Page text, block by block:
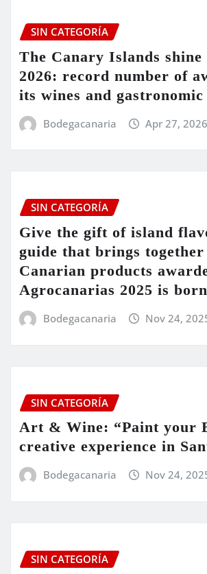
SIN CATEGORÍA
The Canary Islands
2026: record number of
its wines and
Bodegacanaria Apr 27, 2026
SIN CATEGORÍA
Give the gift of island
guide that brings together
Canarian products
Agrocanarias 2025 is born
Bodegacanaria Nov 24,
SIN CATEGORÍA
Art & Wine: “Paint your
creative experience in
Bodegacanaria Nov 24,
SIN CATEGORÍA